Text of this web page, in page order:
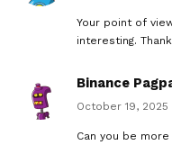
Your point of
interesting.
Binance
October 19, 2025
Can you be